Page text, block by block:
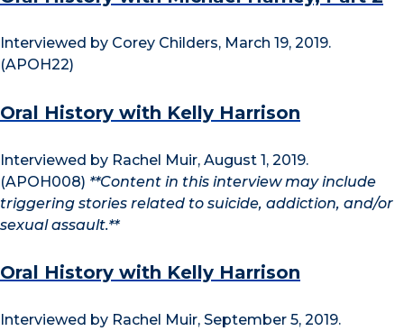
Interviewed by Corey Childers, March 19, 2019.
(APOH22)
Oral History with Kelly Harrison
Interviewed by Rachel Muir, August 1, 2019.
(APOH008) **Content in this interview may include
triggering stories related to suicide, addiction, and/or
sexual assault.**
Oral History with Kelly Harrison
Interviewed by Rachel Muir, September 5, 2019.